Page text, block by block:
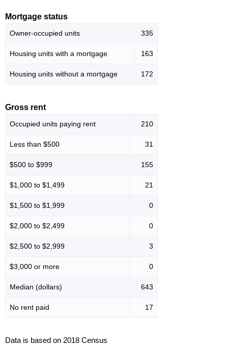
Mortgage status
Owner-occupied units 335
Housing units with a mortgage 163
Housing units without a mortgage 172
Gross rent
Occupied units paying rent 210
Less than $500 31
$500 to $999 155
$1,000 to $1,499 21
$1,500 to $1,999 0
$2,000 to $2,499 0
$2,500 to $2,999 3
$3,000 or more 0
Median (dollars) 643
No rent paid 17
Data is based on 2018 Census